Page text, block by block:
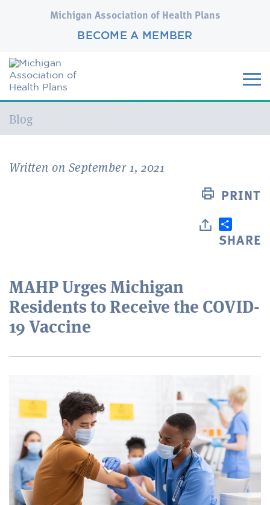
Michigan Association of Health Plans
BECOME A MEMBER
Current:
Blog
Written on September 1, 2021
PRINT
SHARE
MAHP Urges Michigan
Residents to Receive the COVID-
19 Vaccine